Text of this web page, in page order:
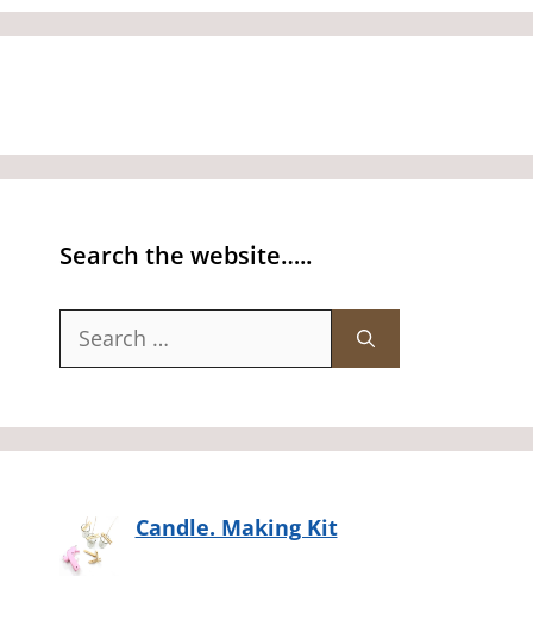
Search the website…..
Search
Candle. Making Kit